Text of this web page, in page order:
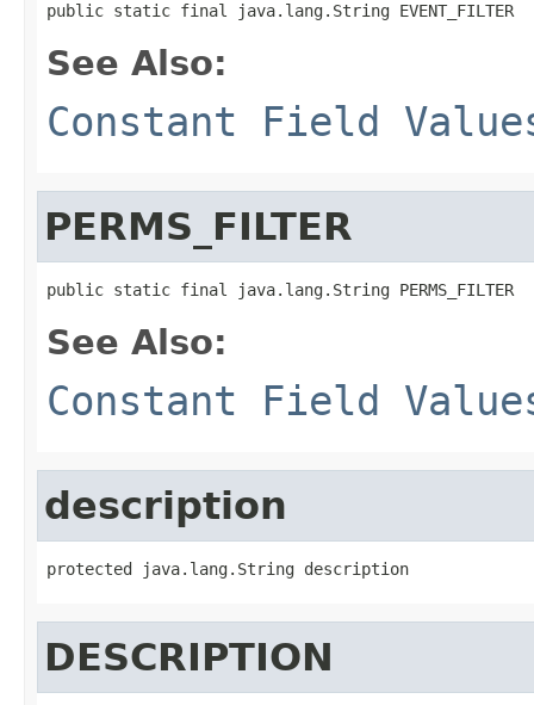
public static final java.lang.String EVENT_FILTER
See Also:
Constant Field
PERMS_FILTER
public static final java.lang.String PERMS_FILTER
See Also:
Constant Field
description
protected java.lang.String description
DESCRIPTION